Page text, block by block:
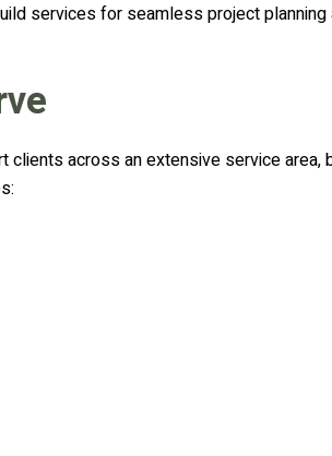
services for seamless project
clients across an extensive service